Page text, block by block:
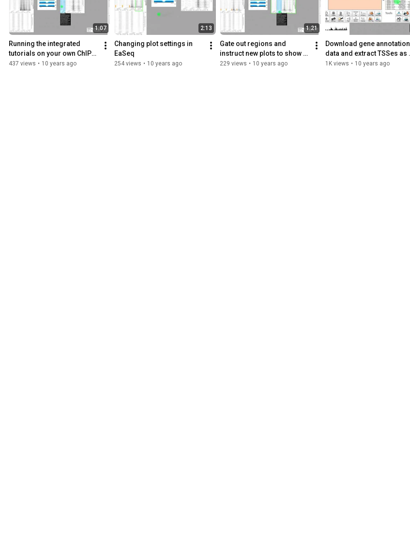
1:07
Running the integrated
tutorials on your own ChIP-
seq data in EaSeq
437 views • 10 years ago
2:13
Changing plot settings in
EaSeq
254 views • 10 years ago
1:21
Gate out regions and
instruct new plots to show
this population in EaSeq
229 views • 10 years ago
Download gene annotation
data and extract TSSes as
new regions in EaSeq
1K views • 10 years ago